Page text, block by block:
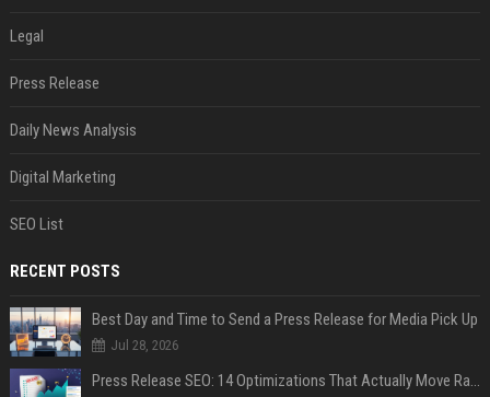
Legal
Press Release
Daily News Analysis
Digital Marketing
SEO List
RECENT POSTS
Best Day and Time to Send a Press Release for Media Pick Up
Jul 28, 2026
Press Release SEO: 14 Optimizations That Actually Move Rankings